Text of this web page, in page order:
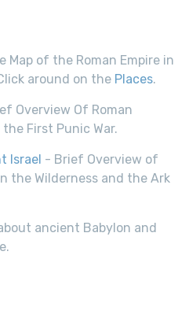
Map of the Roman Empire in
around on the Places.
Overview Of Roman
First Punic War.
Israel - Brief Overview of
the Wilderness and the Ark
ancient Babylon and